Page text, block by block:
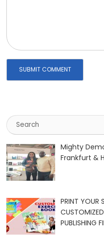
Mighty
Frankfurt &
PRINT YOUR
PUBLISHING